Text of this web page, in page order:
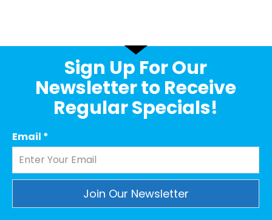
Sign Up For Our
Newsletter to Receive
Regular Specials!
Email *